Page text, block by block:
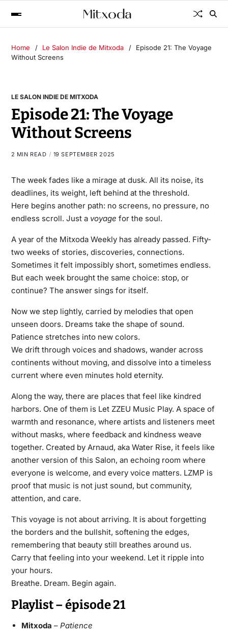
Home Le Salon Indie de Mitxoda
Episode 21: The Voyage
Without Screens
LE SALON INDIE DE MITXODA
Episode 21: The Voyage
Without Screens
2 MIN READ 19 SEPTEMBER 2025
The week fades like a mirage at dusk. All its noise, its
deadlines, its weight, left behind at the threshold.
Here begins another path: no screens, no pressure, no
endless scroll. Just a voyage for the soul.
A year of the Mitxoda Weekly has already passed. Fifty-
two weeks of stories, discoveries, connections.
Sometimes it felt impossibly short, sometimes endless.
But each week brought the same choice: stop, or
continue? The answer sings for itself.
Now we step lightly, carried by melodies that open
unseen doors. Dreams take the shape of sound.
Patience stretches into new colors.
We drift through voices and shadows, wander across
continents without moving, and dissolve into a timeless
current where even minutes hold eternity.
Along the way, there are places that feel like kindred
harbors. One of them is Let ZZEU Music Play. A space of
warmth and resonance, where artists and listeners meet
without masks, where feedback and kindness weave
together. Created by Arnaud, aka Water Rise, it feels like
another version of this Salon, an echoing room where
everyone is welcome, and every voice matters. LZMP is
proof that music is not just sound, but community,
attention, and care.
This voyage is not about arriving. It is about forgetting
the borders and the bullshit, softening the edges,
remembering that beauty still breathes around us.
Carry that feeling into your weekend. Let it ripple into
your hours.
Breathe. Dream. Begin again.
Playlist – épisode 21
Mitxoda – Patience